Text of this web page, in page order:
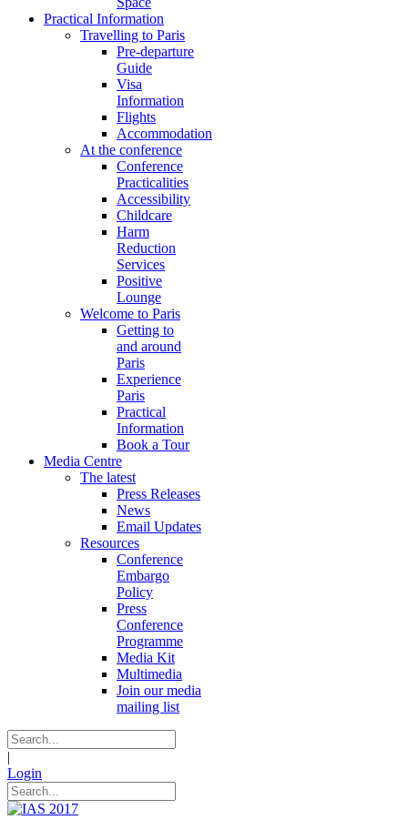
Practical Information
Travelling to Paris
Pre-departure
Guide
Visa
Information
Flights
Accommodation
At the conference
Conference
Practicalities
Accessibility
Childcare
Harm
Reduction
Services
Positive
Lounge
Welcome to Paris
Getting to
and around
Paris
Experience
Paris
Practical
Information
Book a Tour
Media Centre
The latest
Press Releases
News
Email Updates
Resources
Conference
Embargo
Policy
Press
Conference
Programme
Media Kit
Multimedia
Join our media
mailing list
|
Login